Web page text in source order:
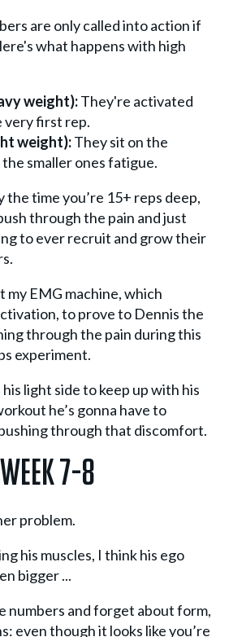
are only called into action if
what happens with high
weight):They're activated
very first rep.
weight):They sit on the
smaller ones fatigue.
the time you’re 15+ reps deep,
through the pain and just
to ever recruit and grow their
my EMG machine, which
to prove to Dennis the
through the pain during this
experiment.
light side to keep up with his
he’s gonna have to
through that discomfort.
Week 7-8
problem.
his muscles, I think his ego
bigger ...
numbers and forget about form,
even though it looks like you’re